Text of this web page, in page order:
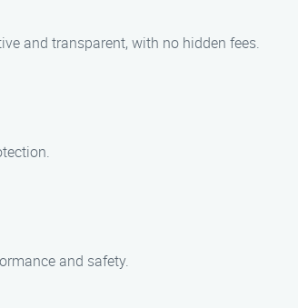
and transparent, with no hidden fees.
and safety.